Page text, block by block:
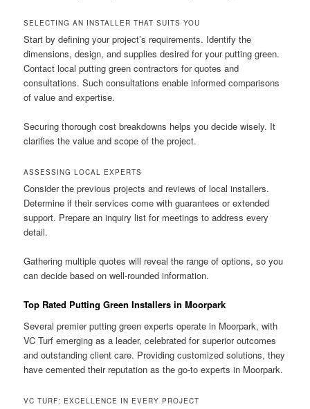
SELECTING AN INSTALLER THAT SUITS YOU
Start by defining your project’s requirements. Identify the
dimensions, design, and supplies desired for your putting green.
Contact local putting green contractors for quotes and
consultations. Such consultations enable informed comparisons
of value and expertise.
Securing thorough cost breakdowns helps you decide wisely. It
clarifies the value and scope of the project.
ASSESSING LOCAL EXPERTS
Consider the previous projects and reviews of local installers.
Determine if their services come with guarantees or extended
support. Prepare an inquiry list for meetings to address every
detail.
Gathering multiple quotes will reveal the range of options, so you
can decide based on well-rounded information.
Top Rated Putting Green Installers in Moorpark
Several premier putting green experts operate in Moorpark, with
VC Turf emerging as a leader, celebrated for superior outcomes
and outstanding client care. Providing customized solutions, they
have cemented their reputation as the go-to experts in Moorpark.
VC TURF: EXCELLENCE IN EVERY PROJECT